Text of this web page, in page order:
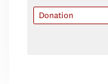
Donation